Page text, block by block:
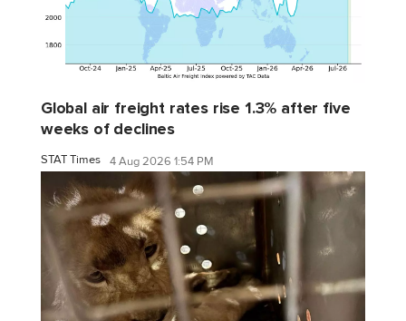
Global air freight rates rise 1.3% after five
weeks of declines
STAT Times 4 Aug 2026 1:54 PM